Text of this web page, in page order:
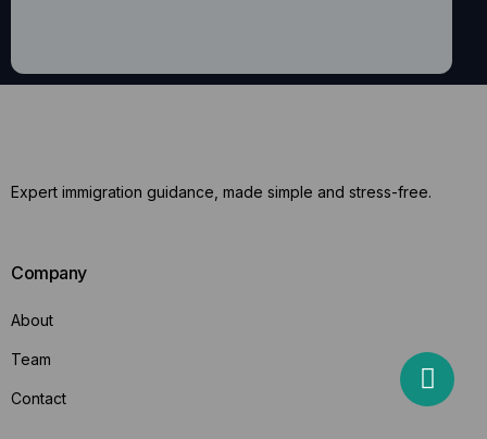
Expert immigration guidance, made simple and stress-free.
Company
About
Team
Contact